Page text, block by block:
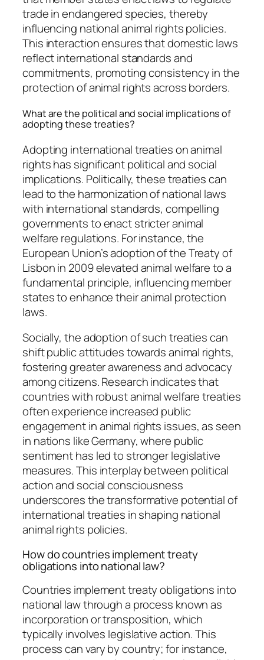
trade in endangered species, thereby
influencing national animal rights policies.
This interaction ensures that domestic laws
reflect international standards and
commitments, promoting consistency in the
protection of animal rights across borders.
What are the political and social implications of
adopting these treaties?
Adopting international treaties on animal
rights has significant political and social
implications. Politically, these treaties can
lead to the harmonization of national laws
with international standards, compelling
governments to enact stricter animal
welfare regulations. For instance, the
European Union’s adoption of the Treaty of
Lisbon in 2009 elevated animal welfare to a
fundamental principle, influencing member
states to enhance their animal protection
laws.
Socially, the adoption of such treaties can
shift public attitudes towards animal rights,
fostering greater awareness and advocacy
among citizens. Research indicates that
countries with robust animal welfare treaties
often experience increased public
engagement in animal rights issues, as seen
in nations like Germany, where public
sentiment has led to stronger legislative
measures. This interplay between political
action and social consciousness
underscores the transformative potential of
international treaties in shaping national
animal rights policies.
How do countries implement treaty
obligations into national law?
Countries implement treaty obligations into
national law through a process known as
incorporation or transposition, which
typically involves legislative action. This
process can vary by country; for instance,